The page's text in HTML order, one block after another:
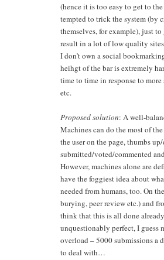
(hence it is too easy to get to
tempted to trick the system (by
themselves, for example), just
result in a lot of low quality
I don’t own a social
heihgt of the bar is extremely
time to time in response to
etc.
Proposed solution: A well-
Machines can do the most of
the user on the page, thumbs
submitted/voted/commented
However, machines alone are
have the foggiest idea about
needed from humans, too. On
burying, peer review etc.) and
think that this is all done
unquestionably perfect, I guess
overload – 5000 submissions a
to deal with…